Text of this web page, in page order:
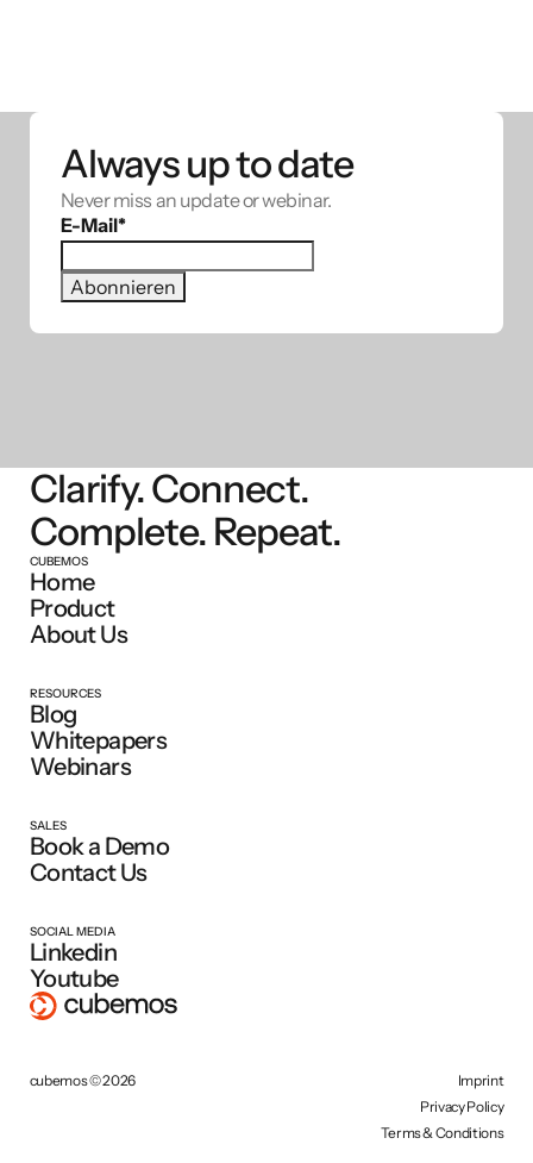
Always up to date
Never miss an update or webinar.
E-Mail*
Clarify. Connect.
Complete. Repeat.
CUBEMOS
Home
Product
About Us
RESOURCES
Blog
Whitepapers
Webinars
SALES
Book a Demo
Contact Us
SOCIAL MEDIA
Linkedin
Youtube
cubemos © 2026
Imprint
Privacy Policy
Terms & Conditions